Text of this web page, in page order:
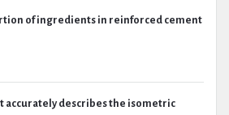
of ingredients in reinforced cement
accurately describes the isometric